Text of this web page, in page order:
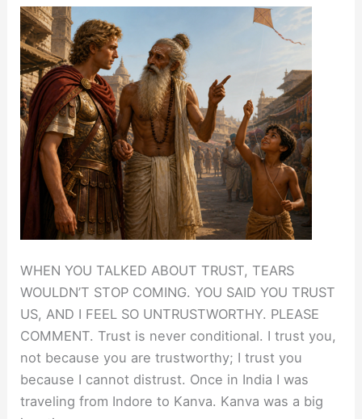
WHEN YOU TALKED ABOUT TRUST, TEARS
WOULDN’T STOP COMING. YOU SAID YOU TRUST
US, AND I FEEL SO UNTRUSTWORTHY. PLEASE
COMMENT. Trust is never conditional. I trust you,
not because you are trustworthy; I trust you
because I cannot distrust. Once in India I was
traveling from Indore to Kanva. Kanva was a big